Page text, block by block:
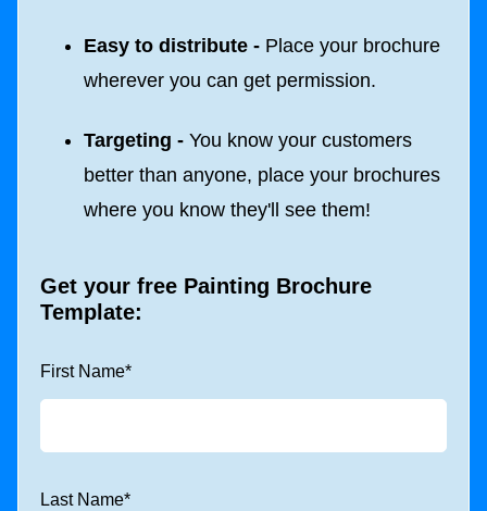
Easy to distribute - Place your brochure
wherever you can get permission.
Targeting - You know your customers
better than anyone, place your brochures
where you know they'll see them!
Get your free Painting Brochure
Template:
First Name*
Last Name*